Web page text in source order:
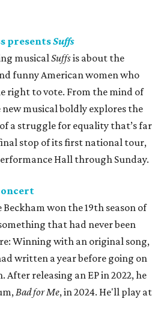
presentsSuffs
musicalSuffsis about the
funny American women who
right to vote. From the mind of
musical boldly explores the
a struggle for equality that’s far
stop of its first national tour,
Hall through Sunday.
won the 19th season of
that had never been
Winning with an original song,
written a year before going on
releasing an EP in 2022, he
Bad forMe, in 2024. He'll play at